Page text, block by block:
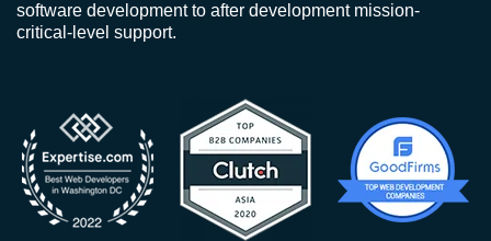
software development to after development mission-
critical-level support.